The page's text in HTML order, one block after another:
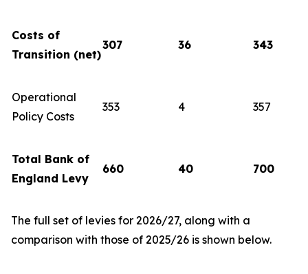
Costs of
Transition (net)
307 36 343
Operational
Policy Costs
353 4 357
Total Bank of
England Levy
660 40 700
The full set of levies for 2026/27, along with a
comparison with those of 2025/26 is shown below.